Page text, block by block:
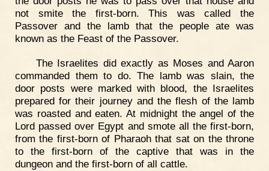
not smite the first-born. This was called the
Passover and the lamb that the people ate was
known as the Feast of the Passover.
The Israelites did exactly as Moses and Aaron
commanded them to do. The lamb was slain, the
door posts were marked with blood, the Israelites
prepared for their journey and the flesh of the lamb
was roasted and eaten. At midnight the angel of the
Lord passed over Egypt and smote all the first-born,
from the first-born of Pharaoh that sat on the throne
to the first-born of the captive that was in the
dungeon and the first-born of all cattle.